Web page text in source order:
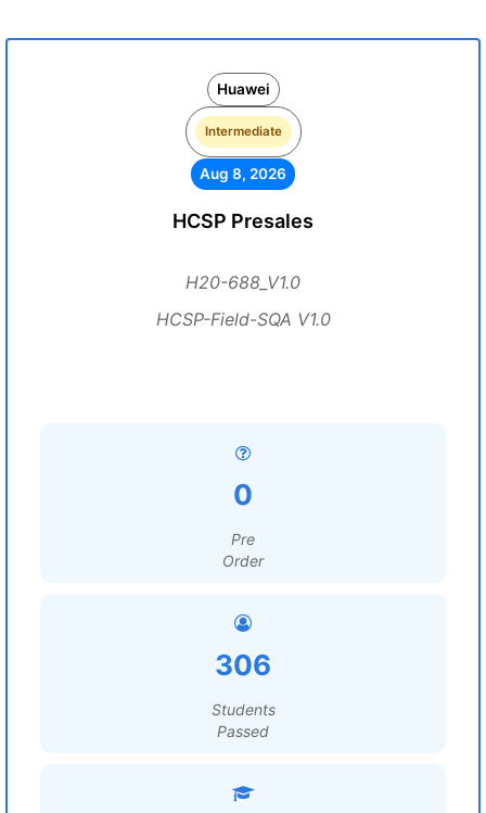
Huawei
Intermediate
Aug 8, 2026
HCSP Presales
H20-688_V1.0
HCSP-Field-SQA V1.0
0
Pre
Order
306
Students
Passed